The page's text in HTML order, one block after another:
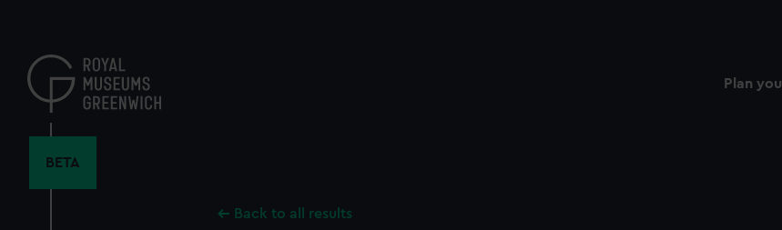
content
Plan
BETA
Back to all results